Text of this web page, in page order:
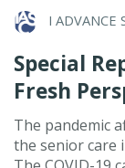
I ADVANCE
Special
Fresh
The pandemic
the senior care